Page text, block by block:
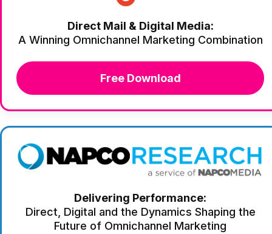
Direct Mail & Digital Media:
A Winning Omnichannel Marketing Combination
Free Download
Delivering Performance:
Direct, Digital and the Dynamics Shaping the
Future of Omnichannel Marketing